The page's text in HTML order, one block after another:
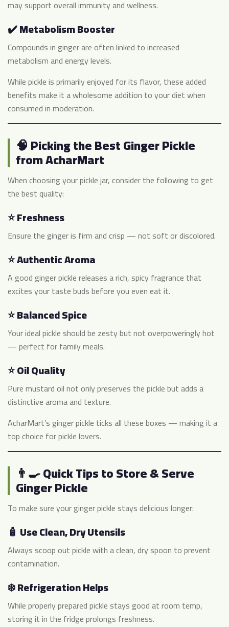
may support overall immunity and wellness.
✔️ Metabolism Booster
Compounds in ginger are often linked to increased
metabolism and energy levels.
While pickle is primarily enjoyed for its flavor, these added
benefits make it a wholesome addition to your diet when
consumed in moderation.
🧠 Picking the Best Ginger Pickle
from AcharMart
When choosing your pickle jar, consider the following to get
the best quality:
⭐ Freshness
Ensure the ginger is firm and crisp — not soft or discolored.
⭐ Authentic Aroma
A good ginger pickle releases a rich, spicy fragrance that
excites your taste buds before you even eat it.
⭐ Balanced Spice
Your ideal pickle should be zesty but not overpoweringly hot
— perfect for family meals.
⭐ Oil Quality
Pure mustard oil not only preserves the pickle but adds a
distinctive aroma and texture.
AcharMart’s ginger pickle ticks all these boxes — making it a
top choice for pickle lovers.
👨‍🍳 Quick Tips to Store & Serve
Ginger Pickle
To make sure your ginger pickle stays delicious longer:
🧴 Use Clean, Dry Utensils
Always scoop out pickle with a clean, dry spoon to prevent
contamination.
❄️ Refrigeration Helps
While properly prepared pickle stays good at room temp,
storing it in the fridge prolongs freshness.